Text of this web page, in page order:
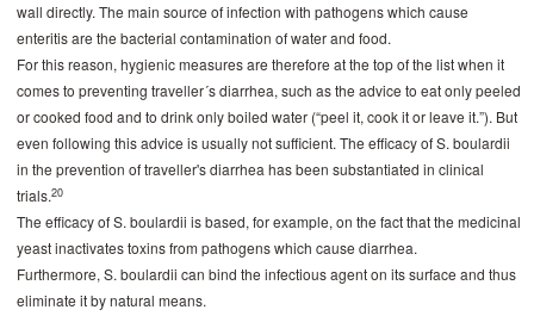
wall ­directly. The main source of infection with pathogens which cause
enteritis are the bacterial contamination of water and food.
For this reason, hygienic measures are therefore at the top of the list when it
comes to preventing traveller´s diarrhea, such as the advice to eat only peeled
or cooked food and to drink only boiled water (“peel it, cook it or leave it.”). But
even following this advice is usually not sufficient. The efficacy of S. ­boulardii
in the prevention of traveller's diarrhea has been substantiated in clinical
trials.20
The efficacy of S. boulardii is based, for example, on the fact that the medicinal
yeast inactivates toxins from pathogens which cause diarrhea.
Furthermore, S. boulardii can bind the infectious agent on its surface and thus
eliminate it by natural means.